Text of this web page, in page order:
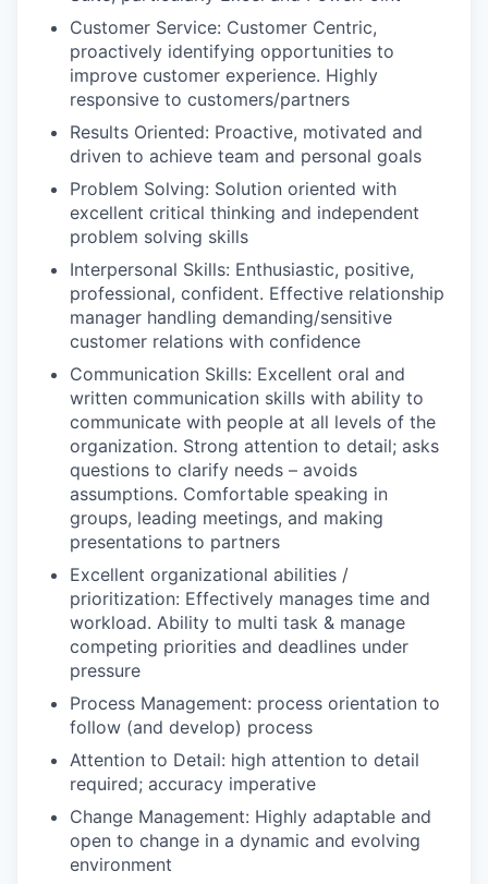
Customer Service: Customer Centric,
proactively identifying opportunities to
improve customer experience. Highly
responsive to customers/partners
Results Oriented: Proactive, motivated and
driven to achieve team and personal goals
Problem Solving: Solution oriented with
excellent critical thinking and independent
problem solving skills
Interpersonal Skills: Enthusiastic, positive,
professional, confident. Effective relationship
manager handling demanding/sensitive
customer relations with confidence
Communication Skills: Excellent oral and
written communication skills with ability to
communicate with people at all levels of the
organization. Strong attention to detail; asks
questions to clarify needs – avoids
assumptions. Comfortable speaking in
groups, leading meetings, and making
presentations to partners
Excellent organizational abilities /
prioritization: Effectively manages time and
workload. Ability to multi task & manage
competing priorities and deadlines under
pressure
Process Management: process orientation to
follow (and develop) process
Attention to Detail: high attention to detail
required; accuracy imperative
Change Management: Highly adaptable and
open to change in a dynamic and evolving
environment